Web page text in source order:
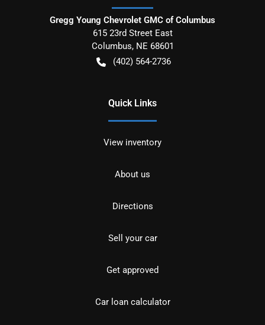
Gregg Young Chevrolet GMC of Columbus
615 23rd Street East
Columbus, NE 68601
(402) 564-2736
Quick Links
View inventory
About us
Directions
Sell your car
Get approved
Car loan calculator